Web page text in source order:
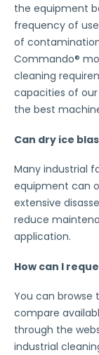
the equipment
frequency of
of
Commando®
cleaning
capacities of our
the best
Can dry ice
Many industrial
equipment can
extensive
reduce
application.
How can I
You can
compare
through the
industrial